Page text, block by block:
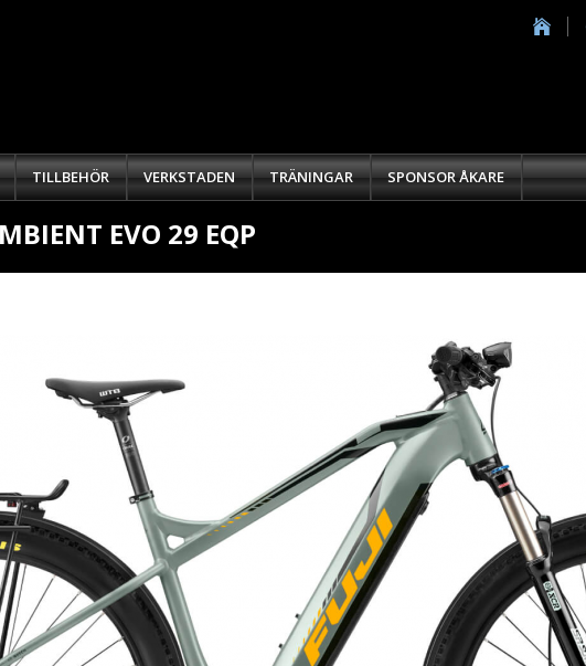
TILLBEHÖR VERKSTADEN TRÄNINGAR SPONSOR ÅKARE
EVO 29 EQP